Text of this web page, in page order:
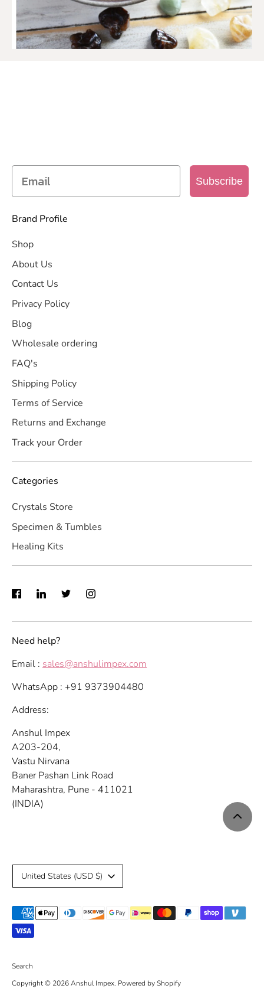
Subscribe
Brand Profile
Shop
About Us
Contact Us
Privacy Policy
Blog
Wholesale ordering
FAQ's
Shipping Policy
Terms of Service
Returns and Exchange
Track your Order
Categories
Crystals Store
Specimen & Tumbles
Healing Kits
Need help?
Email : sales@anshulimpex.com
WhatsApp : +91 9373904480
Address:
Anshul Impex
A203-204,
Vastu Nirvana
Baner Pashan Link Road
Maharashtra, Pune - 411021
(INDIA)
Search
Copyright © 2026Anshul Impex. Powered by Shopify
C
u
r
r
e
United States (USD $)
Payment
methods
accepted